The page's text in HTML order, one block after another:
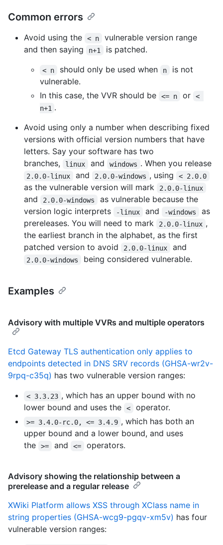
Common errors
Avoid using the < n
vulnerable version range
and then saying
n+1 is patched.
< n should only be used when n
is not
vulnerable.
In this case, the VVR should be
<= n or
<
n+1 .
Avoid using only a number when describing fixed
versions with official version numbers that have
letters. Say your software has two
branches,
linux and windows . When you release
2.0.0-linux and 2.0.0-windows , using < 2.0.0
as the vulnerable version will mark 2.0.0-linux
and 2.0.0-windows
as vulnerable because the
version logic interprets
-linux and -windows
as
prereleases. You will need to mark
2.0.0-linux ,
the earliest branch in the alphabet, as the first
patched version to avoid
2.0.0-linux and
2.0.0-windows being considered vulnerable.
Examples
Advisory with multiple VVRs and multiple operators
Etcd Gateway TLS authentication only applies to
endpoints detected in DNS SRV records (GHSA-wr2v-
9rpq-c35q) has two vulnerable version ranges:
< 3.3.23 , which has an upper bound with no
lower bound and uses the
< operator.
>= 3.4.0-rc.0, <= 3.4.9 , which has both an
upper bound and a lower bound, and uses
the
>= and <= operators.
Advisory showing the relationship between a
prerelease and a regular release
XWiki Platform allows XSS through XClass name in
string properties (GHSA-wcg9-pgqv-xm5v) has four
vulnerable version ranges: